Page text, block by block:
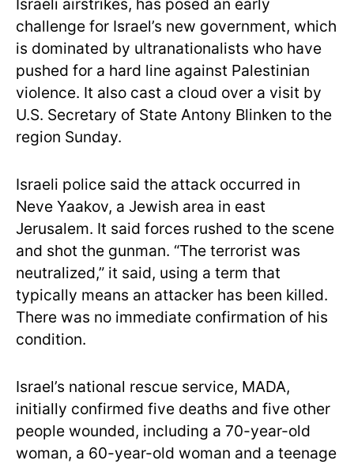
Israeli airstrikes, has posed an early
challenge for Israel’s new government, which
is dominated by ultranationalists who have
pushed for a hard line against Palestinian
violence. It also cast a cloud over a visit by
U.S. Secretary of State Antony Blinken to the
region Sunday.
Israeli police said the attack occurred in
Neve Yaakov, a Jewish area in east
Jerusalem. It said forces rushed to the scene
and shot the gunman. “The terrorist was
neutralized,” it said, using a term that
typically means an attacker has been killed.
There was no immediate confirmation of his
condition.
Israel’s national rescue service, MADA,
initially confirmed five deaths and five other
people wounded, including a 70-year-old
woman, a 60-year-old woman and a teenage